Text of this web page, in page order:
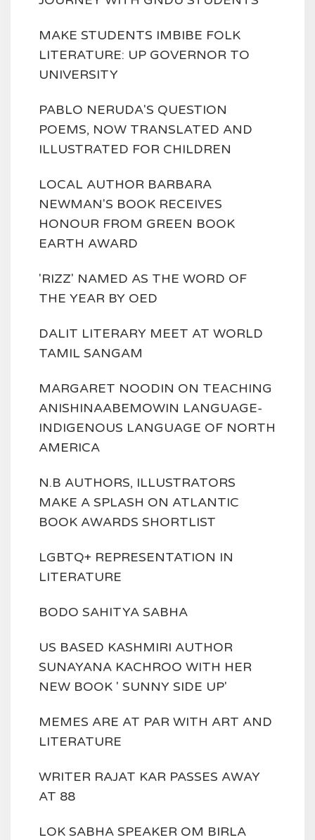
MAKE STUDENTS IMBIBE FOLK
LITERATURE: UP GOVERNOR TO
UNIVERSITY
PABLO NERUDA'S QUESTION
POEMS, NOW TRANSLATED AND
ILLUSTRATED FOR CHILDREN
LOCAL AUTHOR BARBARA
NEWMAN'S BOOK RECEIVES
HONOUR FROM GREEN BOOK
EARTH AWARD
'RIZZ' NAMED AS THE WORD OF
THE YEAR BY OED
DALIT LITERARY MEET AT WORLD
TAMIL SANGAM
MARGARET NOODIN ON TEACHING
ANISHINAABEMOWIN LANGUAGE-
INDIGENOUS LANGUAGE OF NORTH
AMERICA
N.B AUTHORS, ILLUSTRATORS
MAKE A SPLASH ON ATLANTIC
BOOK AWARDS SHORTLIST
LGBTQ+ REPRESENTATION IN
LITERATURE
BODO SAHITYA SABHA
US BASED KASHMIRI AUTHOR
SUNAYANA KACHROO WITH HER
NEW BOOK ' SUNNY SIDE UP'
MEMES ARE AT PAR WITH ART AND
LITERATURE
WRITER RAJAT KAR PASSES AWAY
AT 88
LOK SABHA SPEAKER OM BIRLA